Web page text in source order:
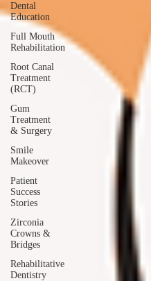
Dental
Education
Full Mouth
Rehabilitation
Root Canal
Treatment
(RCT)
Gum
Treatment
& Surgery
Smile
Makeover
Patient
Success
Stories
Zirconia
Crowns &
Bridges
Rehabilitative
Dentistry